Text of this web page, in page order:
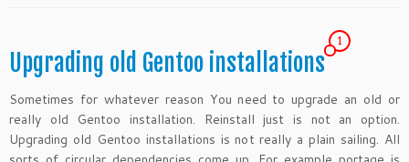
Upgrading old Gentoo installations
1
Sometimes for whatever reason You need to upgrade an old or
really old Gentoo installation. Reinstall just is not an option.
Upgrading old Gentoo installations is not really a plain sailing. All